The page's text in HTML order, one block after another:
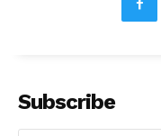
Subscribe